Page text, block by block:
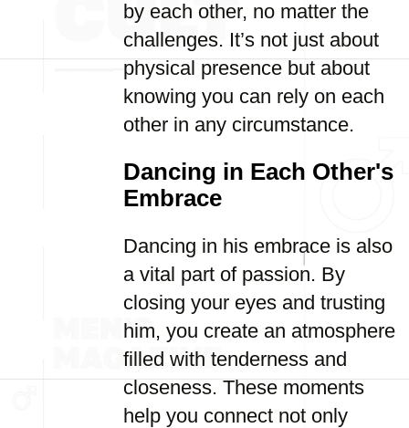
by each other, no matter the
challenges. It’s not just about
physical presence but about
knowing you can rely on each
other in any circumstance.
Dancing in Each Other's
Embrace
Dancing in his embrace is also
a vital part of passion. By
closing your eyes and trusting
him, you create an atmosphere
filled with tenderness and
closeness. These moments
help you connect not only